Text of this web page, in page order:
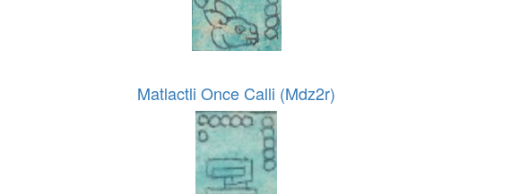
Matlactli Once Calli (Mdz2r)